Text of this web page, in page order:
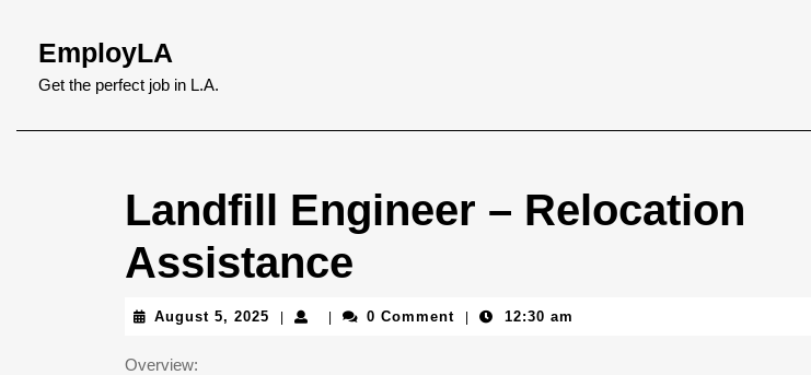
content
Skip
content
EmployLA
Get the perfect job in L.A.
Landfill Engineer – Relocation
Assistance
August 5, 2025 August
0 Comment 12:30 am
Overview: